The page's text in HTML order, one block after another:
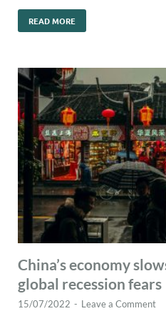
READ MORE
China’s economy
global recession fears
15/07/2022 - Leave a Comment